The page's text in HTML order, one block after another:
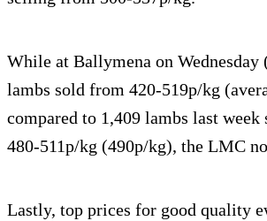
While at Ballymena on Wednesday
lambs sold from 420-519p/kg
compared to 1,409 lambs last
480-511p/kg (490p/kg), the LMC
Lastly, top prices for good quality